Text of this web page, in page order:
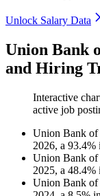
Unlock Salary Data
Union Bank
and Hiring
Interactive
active job
Union Bank of
2026, a 93.4%
Union Bank of
2025, a 48.4%
Union Bank of